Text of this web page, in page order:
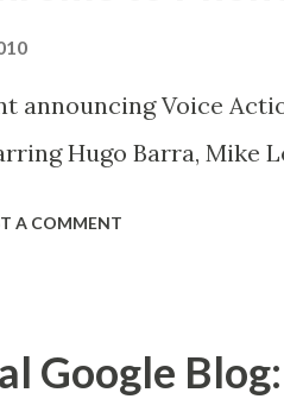
announcing Voice
Hugo Barra, Mike
A COMMENT
Google